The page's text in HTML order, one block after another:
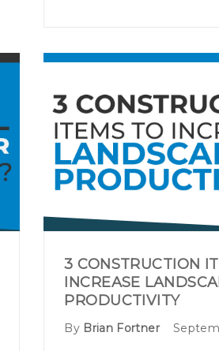
3 CONSTRUCTION
INCREASE
PRODUCTIVITY
By Brian Fortner